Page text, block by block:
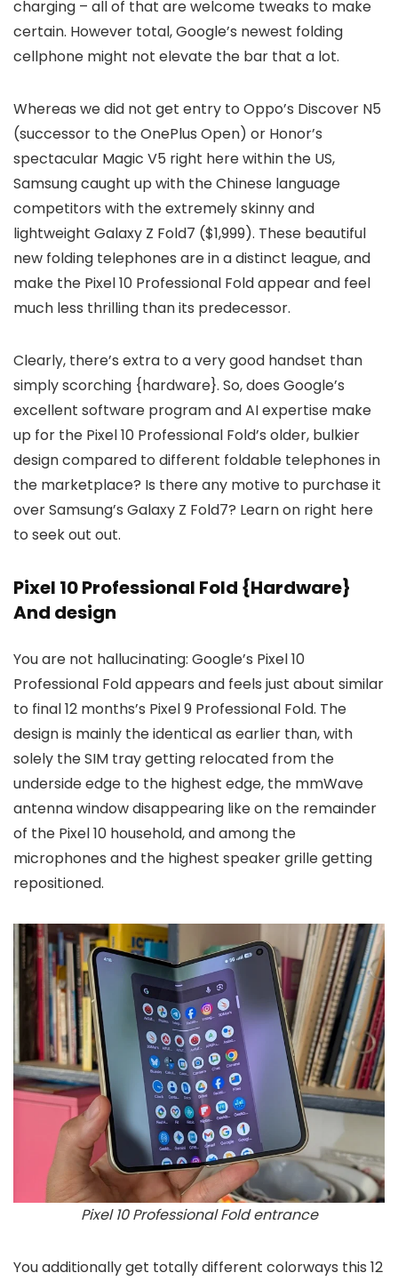
charging – all of that are welcome tweaks to make
certain. However total, Google’s newest folding
cellphone might not elevate the bar that a lot.
Whereas we did not get entry to Oppo’s Discover N5
(successor to the OnePlus Open) or Honor’s
spectacular Magic V5 right here within the US,
Samsung caught up with the Chinese language
competitors with the extremely skinny and
lightweight Galaxy Z Fold7 ($1,999). These beautiful
new folding telephones are in a distinct league, and
make the Pixel 10 Professional Fold appear and feel
much less thrilling than its predecessor.
Clearly, there’s extra to a very good handset than
simply scorching {hardware}. So, does Google’s
excellent software program and AI expertise make
up for the Pixel 10 Professional Fold’s older, bulkier
design compared to different foldable telephones in
the marketplace? Is there any motive to purchase it
over Samsung’s Galaxy Z Fold7? Learn on right here
to seek out out.
Pixel 10 Professional Fold {Hardware}
And design
You are not hallucinating: Google’s Pixel 10
Professional Fold appears and feels just about similar
to final 12 months’s Pixel 9 Professional Fold. The
design is mainly the identical as earlier than, with
solely the SIM tray getting relocated from the
underside edge to the highest edge, the mmWave
antenna window disappearing like on the remainder
of the Pixel 10 household, and among the
microphones and the highest speaker grille getting
repositioned.
Pixel 10 Professional Fold entrance
You additionally get totally different colorways this 12